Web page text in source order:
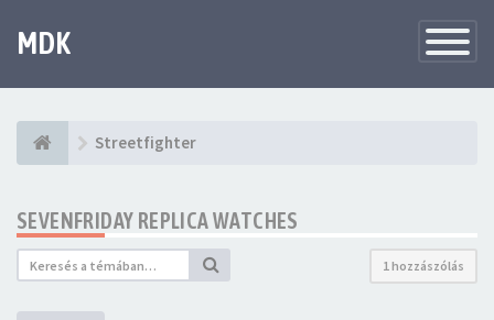
navigáció
MDK
Streetfighter
SEVENFRIDAY REPLICA WATCHES
1 hozzászólás